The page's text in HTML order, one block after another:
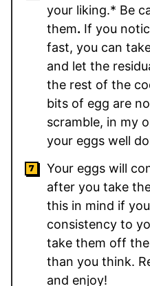
your liking.* Be
them. If you
fast, you can
and let the
the rest of the
bits of egg are
scramble, in my
your eggs well
Your eggs will
after you take
this in mind if
consistency to
take them off
than you think.
and enjoy!